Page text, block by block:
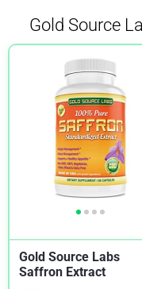
Gold Source
Gold Source Labs
Saffron Extract